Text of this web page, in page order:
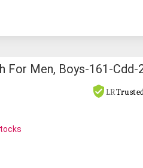
For Men, Boys-161-Cdd-
LR